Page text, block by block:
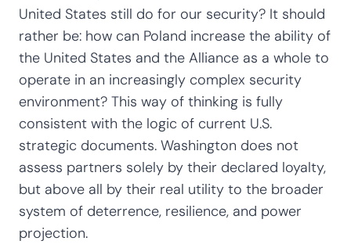
United States still do for our security? It should
rather be: how can Poland increase the ability of
the United States and the Alliance as a whole to
operate in an increasingly complex security
environment? This way of thinking is fully
consistent with the logic of current U.S.
strategic documents. Washington does not
assess partners solely by their declared loyalty,
but above all by their real utility to the broader
system of deterrence, resilience, and power
projection.